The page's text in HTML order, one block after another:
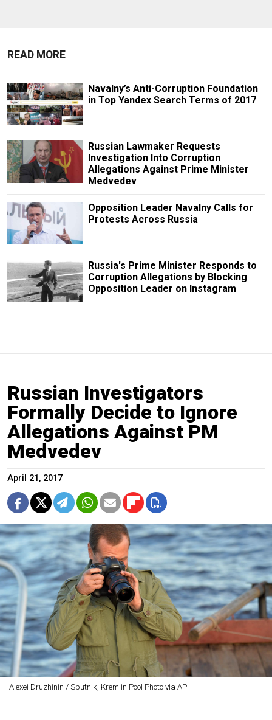
READ MORE
Navalny’s Anti-Corruption Foundation
in Top Yandex Search Terms of 2017
Russian Lawmaker Requests
Investigation Into Corruption
Allegations Against Prime Minister
Medvedev
Opposition Leader Navalny Calls for
Protests Across Russia
Russia's Prime Minister Responds to
Corruption Allegations by Blocking
Opposition Leader on Instagram
Russian Investigators
Formally Decide to Ignore
Allegations Against PM
Medvedev
April 21, 2017
Alexei Druzhinin / Sputnik, Kremlin Pool Photo via AP